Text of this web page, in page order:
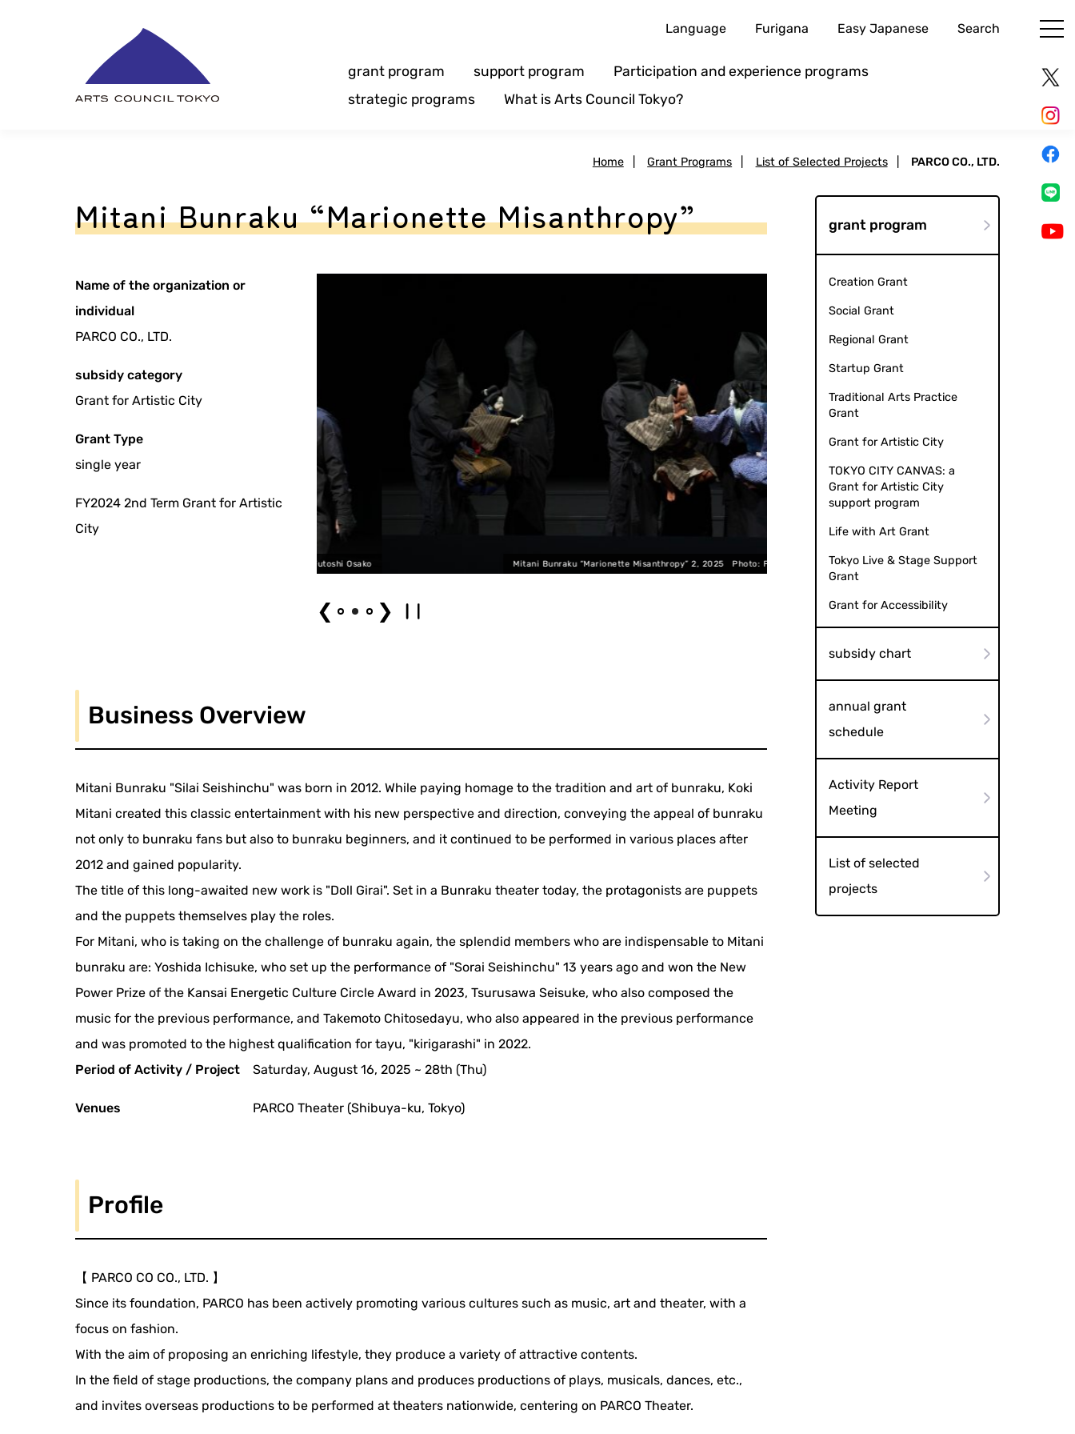
Language Furigana Easy Japanese Search
grant program support program
Participation and experience programs
strategic programs
What is Arts Council Tokyo?
Home Grant Programs List of Selected Projects PARCO CO., LTD.
Mitani Bunraku “Marionette Misanthropy”
Name of the organization or
individual
PARCO CO., LTD.
subsidy category
Grant for Artistic City
Grant Type
single year
FY2024 2nd Term Grant for Artistic
City
Mitani Bunraku “Marionette Misanthropy” 1, 2025 Photo: Futoshi Osako Mitani Bunraku “Marionette Misanthropy” 2, 2025 Photo: Futoshi Osako Mitani Bunraku “Marionette
❮ ❯
Business Overview
Mitani Bunraku "Silai Seishinchu" was born in 2012. While paying homage to the tradition and art of bunraku, Koki
Mitani created this classic entertainment with his new perspective and direction, conveying the appeal of bunraku
not only to bunraku fans but also to bunraku beginners, and it continued to be performed in various places after
2012 and gained popularity.
The title of this long-awaited new work is "Doll Girai". Set in a Bunraku theater today, the protagonists are puppets
and the puppets themselves play the roles.
For Mitani, who is taking on the challenge of bunraku again, the splendid members who are indispensable to Mitani
bunraku are: Yoshida Ichisuke, who set up the performance of "Sorai Seishinchu" 13 years ago and won the New
Power Prize of the Kansai Energetic Culture Circle Award in 2023, Tsurusawa Seisuke, who also composed the
music for the previous performance, and Takemoto Chitosedayu, who also appeared in the previous performance
and was promoted to the highest qualification for tayu, "kirigarashi" in 2022.
Period of Activity / Project
Saturday, August 16, 2025 ~ 28th (Thu)
Venues PARCO Theater (Shibuya-ku, Tokyo)
Profile
【 PARCO CO CO., LTD. 】
Since its foundation, PARCO has been actively promoting various cultures such as music, art and theater, with a
focus on fashion.
With the aim of proposing an enriching lifestyle, they produce a variety of attractive contents.
In the field of stage productions, the company plans and produces productions of plays, musicals, dances, etc.,
and invites overseas productions to be performed at theaters nationwide, centering on PARCO Theater.
grant program
Creation Grant
Social Grant
Regional Grant
Startup Grant
Traditional Arts Practice
Grant
Grant for Artistic City
TOKYO CITY CANVAS: a
Grant for Artistic City
support program
Life with Art Grant
Tokyo Live & Stage Support
Grant
Grant for Accessibility
subsidy chart
annual grant
schedule
Activity Report
Meeting
List of selected
projects